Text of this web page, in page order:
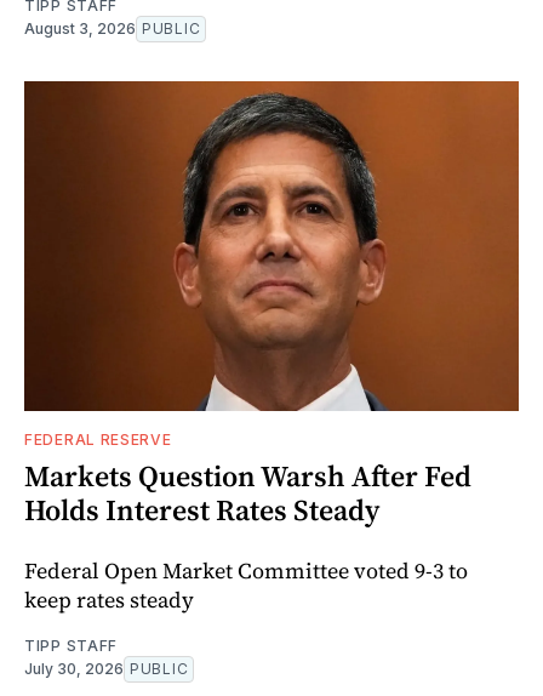
TIPP STAFF
August 3, 2026 PUBLIC
FEDERAL RESERVE
Markets Question Warsh After Fed
Holds Interest Rates Steady
Federal Open Market Committee voted 9-3 to
keep rates steady
TIPP STAFF
July 30, 2026 PUBLIC